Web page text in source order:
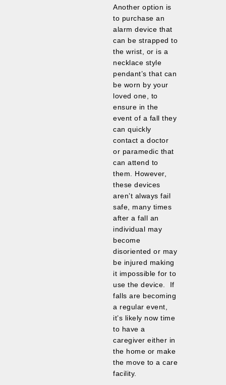
Another option is
to purchase an
alarm device that
can be strapped to
the wrist, or is a
necklace style
pendant’s that can
be worn by your
loved one, to
ensure in the
event of a fall they
can quickly
contact a doctor
or paramedic that
can attend to
them. However,
these devices
aren’t always fail
safe, many times
after a fall an
individual may
become
disoriented or may
be injured making
it impossible for to
use the device. If
falls are becoming
a regular event,
it’s likely now time
to have a
caregiver either in
the home or make
the move to a care
facility.